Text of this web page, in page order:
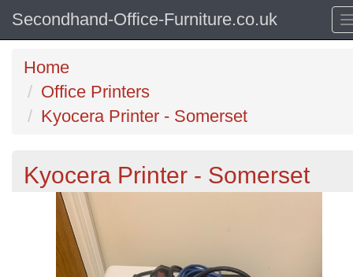
Secondhand-Office-Furniture.co.uk
Home
Office Printers
Kyocera Printer - Somerset
Kyocera Printer - Somerset
Previous